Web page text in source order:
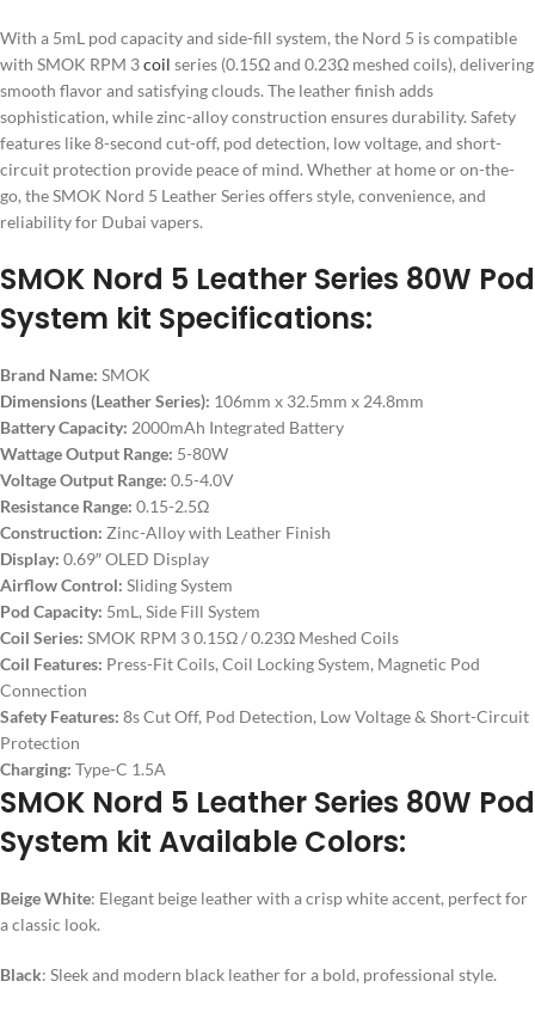
With a 5mL pod capacity and side-fill system, the Nord 5 is compatible
with SMOK RPM 3coil series (0.15Ω and 0.23Ω meshed coils), delivering
smooth flavor and satisfying clouds. The leather finish adds
sophistication, while zinc-alloy construction ensures durability. Safety
features like 8-second cut-off, pod detection, low voltage, and short-
circuit protection provide peace of mind. Whether at home or on-the-
go, the SMOK Nord 5 Leather Series offers style, convenience, and
reliability for Dubai vapers.
SMOK Nord 5 Leather Series 80W Pod
System kit Specifications:
Brand Name: SMOK
Dimensions (Leather Series): 106mm x 32.5mm x 24.8mm
Battery Capacity: 2000mAh Integrated Battery
Wattage Output Range: 5-80W
Voltage Output Range: 0.5-4.0V
Resistance Range: 0.15-2.5Ω
Construction: Zinc-Alloy with Leather Finish
Display: 0.69″ OLED Display
Airflow Control: Sliding System
Pod Capacity: 5mL, Side Fill System
Coil Series: SMOK RPM 3 0.15Ω / 0.23Ω Meshed Coils
Coil Features: Press-Fit Coils, Coil Locking System, Magnetic Pod
Connection
Safety Features: 8s Cut Off, Pod Detection, Low Voltage & Short-Circuit
Protection
Charging: Type-C 1.5A
SMOK Nord 5 Leather Series 80W Pod
System kit Available Colors:
Beige White: Elegant beige leather with a crisp white accent, perfect for
a classic look.
Black: Sleek and modern black leather for a bold, professional style.